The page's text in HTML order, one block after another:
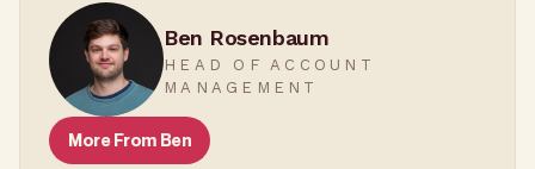
Ben Rosenbaum
HEAD OF ACCOUNT
MANAGEMENT
More From Ben